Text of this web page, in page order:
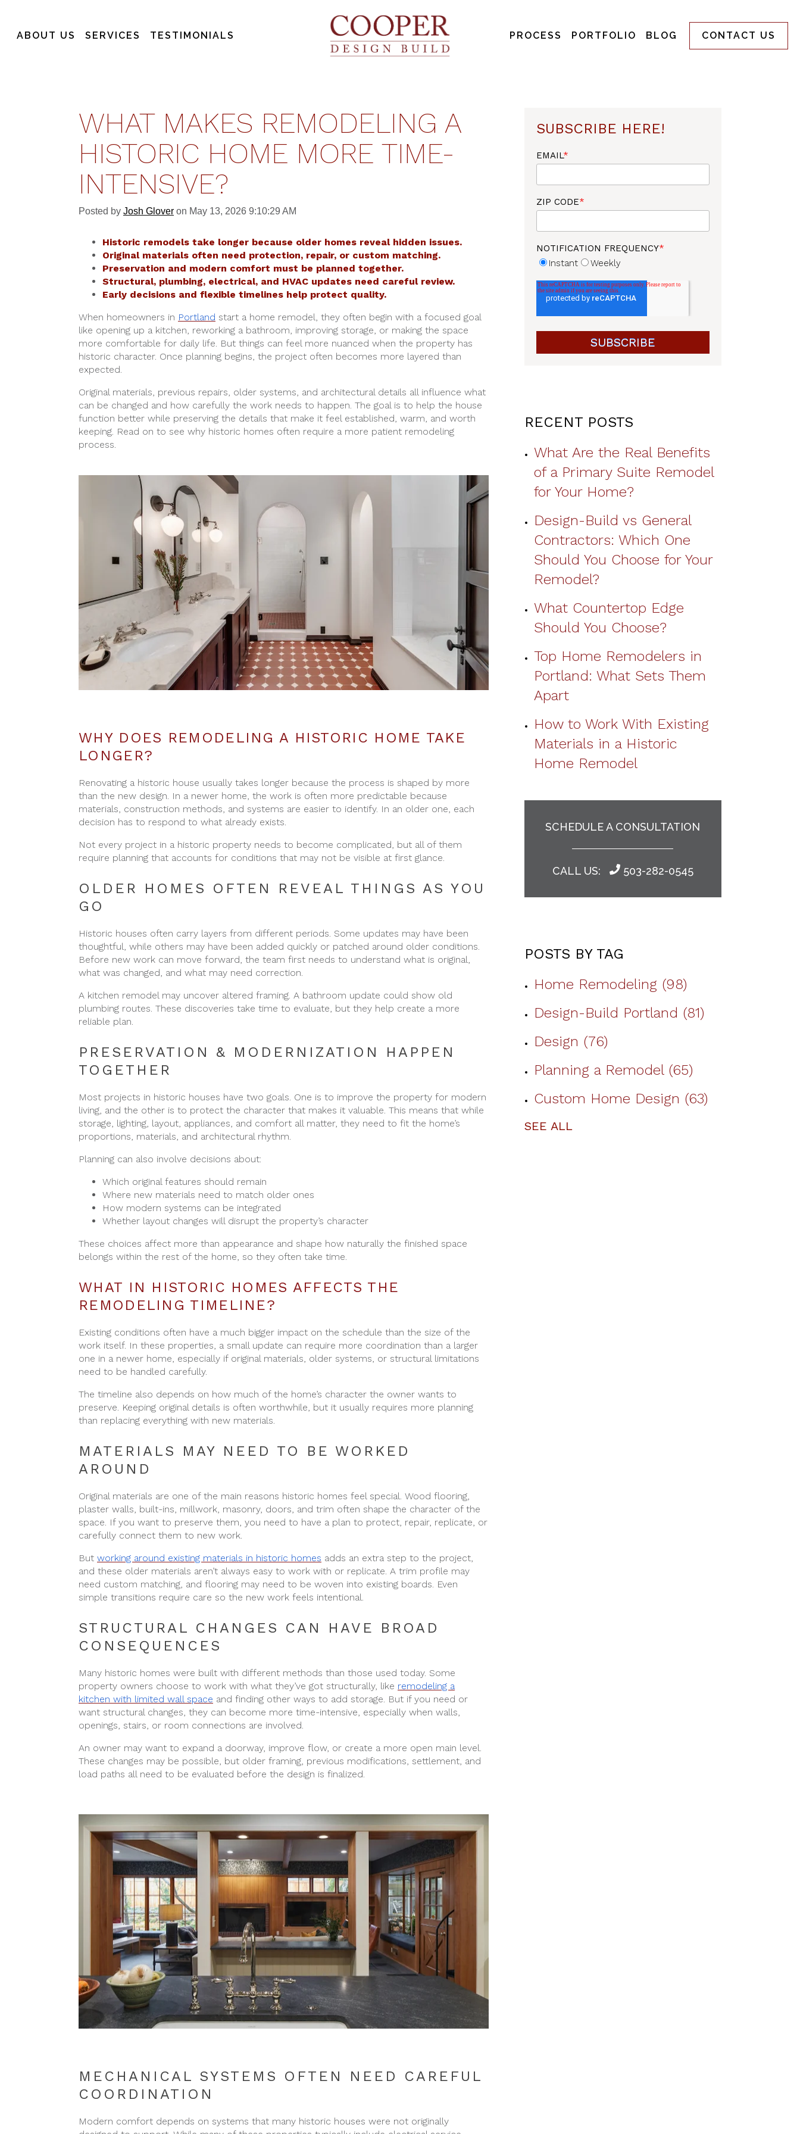
ABOUT US SERVICES TESTIMONIALS PROCESS PORTFOLIO BLOG CONTACT US
WHAT MAKES REMODELING A
HISTORIC HOME MORE TIME-
INTENSIVE?
Posted by Josh Glover on May 13, 2026 9:10:29 AM
Historic remodels take longer because older homes reveal hidden issues.
Original materials often need protection, repair, or custom matching.
Preservation and modern comfort must be planned together.
Structural, plumbing, electrical, and HVAC updates need careful review.
Early decisions and flexible timelines help protect quality.
When homeowners in Portland start a home remodel, they often begin with a focused goal
like opening up a kitchen, reworking a bathroom, improving storage, or making the space
more comfortable for daily life. But things can feel more nuanced when the property has
historic character. Once planning begins, the project often becomes more layered than
expected.
Original materials, previous repairs, older systems, and architectural details all influence what
can be changed and how carefully the work needs to happen. The goal is to help the house
function better while preserving the details that make it feel established, warm, and worth
keeping. Read on to see why historic homes often require a more patient remodeling
process.
WHY DOES REMODELING A HISTORIC HOME TAKE
LONGER?
Renovating a historic house usually takes longer because the process is shaped by more
than the new design. In a newer home, the work is often more predictable because
materials, construction methods, and systems are easier to identify. In an older one, each
decision has to respond to what already exists.
Not every project in a historic property needs to become complicated, but all of them
require planning that accounts for conditions that may not be visible at first glance.
OLDER HOMES OFTEN REVEAL THINGS AS YOU
GO
Historic houses often carry layers from different periods. Some updates may have been
thoughtful, while others may have been added quickly or patched around older conditions.
Before new work can move forward, the team first needs to understand what is original,
what was changed, and what may need correction.
A kitchen remodel may uncover altered framing. A bathroom update could show old
plumbing routes. These discoveries take time to evaluate, but they help create a more
reliable plan.
PRESERVATION & MODERNIZATION HAPPEN
TOGETHER
Most projects in historic houses have two goals. One is to improve the property for modern
living, and the other is to protect the character that makes it valuable. This means that while
storage, lighting, layout, appliances, and comfort all matter, they need to fit the home’s
proportions, materials, and architectural rhythm.
Planning can also involve decisions about:
Which original features should remain
Where new materials need to match older ones
How modern systems can be integrated
Whether layout changes will disrupt the property’s character
These choices affect more than appearance and shape how naturally the finished space
belongs within the rest of the home, so they often take time.
WHAT IN HISTORIC HOMES AFFECTS THE
REMODELING TIMELINE?
Existing conditions often have a much bigger impact on the schedule than the size of the
work itself. In these properties, a small update can require more coordination than a larger
one in a newer home, especially if original materials, older systems, or structural limitations
need to be handled carefully.
The timeline also depends on how much of the home’s character the owner wants to
preserve. Keeping original details is often worthwhile, but it usually requires more planning
than replacing everything with new materials.
MATERIALS MAY NEED TO BE WORKED
AROUND
Original materials are one of the main reasons historic homes feel special. Wood flooring,
plaster walls, built-ins, millwork, masonry, doors, and trim often shape the character of the
space. If you want to preserve them, you need to have a plan to protect, repair, replicate, or
carefully connect them to new work.
But working around existing materials in historic homes adds an extra step to the project,
and these older materials aren’t always easy to work with or replicate. A trim profile may
need custom matching, and flooring may need to be woven into existing boards. Even
simple transitions require care so the new work feels intentional.
STRUCTURAL CHANGES CAN HAVE BROAD
CONSEQUENCES
Many historic homes were built with different methods than those used today. Some
property owners choose to work with what they’ve got structurally, like remodeling a
kitchen with limited wall space and finding other ways to add storage. But if you need or
want structural changes, they can become more time-intensive, especially when walls,
openings, stairs, or room connections are involved.
An owner may want to expand a doorway, improve flow, or create a more open main level.
These changes may be possible, but older framing, previous modifications, settlement, and
load paths all need to be evaluated before the design is finalized.
MECHANICAL SYSTEMS OFTEN NEED CAREFUL
COORDINATION
Modern comfort depends on systems that many historic houses were not originally
SUBSCRIBE HERE!
EMAIL*
ZIP CODE*
NOTIFICATION FREQUENCY*
Instant
Weekly
RECENT POSTS
What Are the Real Benefits
of a Primary Suite Remodel
for Your Home?
Design-Build vs General
Contractors: Which One
Should You Choose for Your
Remodel?
What Countertop Edge
Should You Choose?
Top Home Remodelers in
Portland: What Sets Them
Apart
How to Work With Existing
Materials in a Historic
Home Remodel
SCHEDULE A CONSULTATION
CALL US: 503-282-0545
POSTS BY TAG
Home Remodeling (98)
Design-Build Portland (81)
Design (76)
Planning a Remodel (65)
Custom Home Design (63)
SEE ALL